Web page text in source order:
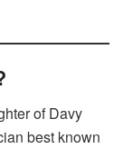
of Davy
best known